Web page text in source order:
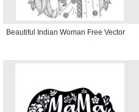
Beautiful Indian Woman Free Vector